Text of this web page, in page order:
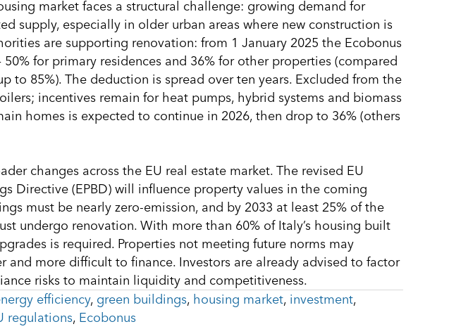
market faces a structural challenge: growing demand for
supply, especially in older urban areas where new construction is
are supporting renovation: from 1 January 2025 the Ecobonus
for primary residences and 36% for other properties (compared
to 85%). The deduction is spread over ten years. Excluded from the
incentives remain for heat pumps, hybrid systems and biomass
homes is expected to continue in 2026, then drop to 36% (others
changes across the EU real estate market. The revised EU
Directive (EPBD) will influence property values in the coming
must be nearly zero-emission, and by 2033 at least 25% of the
undergo renovation. With more than 60% of Italy’s housing built
is required. Properties not meeting future norms may
and more difficult to finance. Investors are already advised to factor
risks to maintain liquidity and competitiveness.
efficiency, green buildings, housing market, investment,
regulations, Ecobonus